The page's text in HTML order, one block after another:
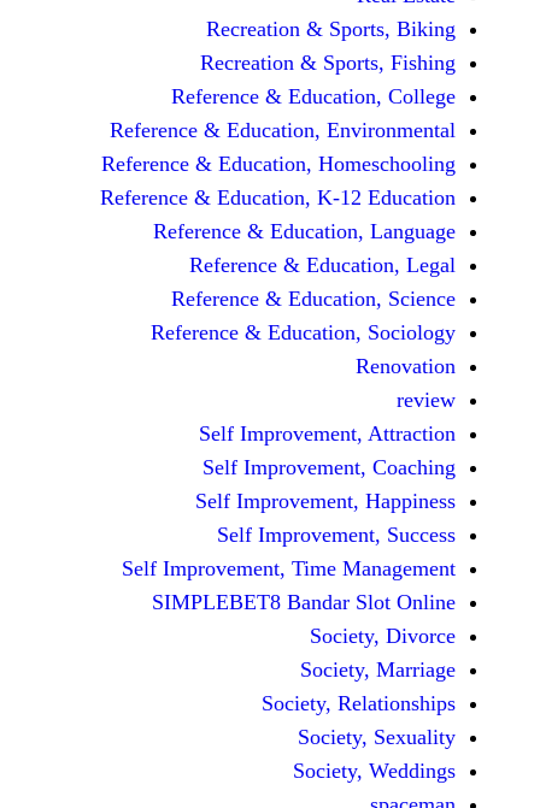
Recreation &
Recreation &
Reference &
Reference & Education,
Reference & Education,
Reference & Education, K-
Reference &
Reference &
Reference &
Reference &
Self
Self
Self
Self
Self Improvement, Time
SIMPLEBET8 Bandar
Society,